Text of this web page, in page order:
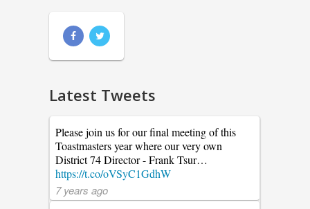
Latest Tweets
Please join us for our final meeting of this
Toastmasters year where our very own
District 74 Director - Frank Tsur…
https://t.co/oVSyC1GdhW
7 years ago